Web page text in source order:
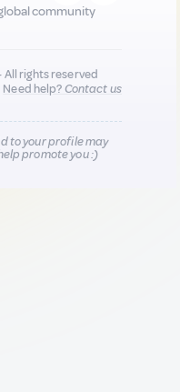
community
All rights reserved
Need help?Contact us
to your profile may
promote you :)